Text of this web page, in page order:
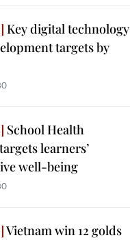
Key digital technology
targets by
School Health
learners’
well-being
Vietnam win 12 golds